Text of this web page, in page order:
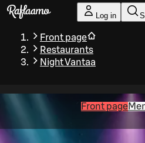
Skip to main content
Log in
Front page
Restaurants
Night Vantaa
Front page